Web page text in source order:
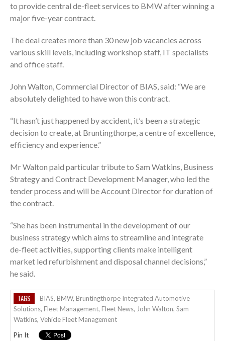
to provide central de-fleet services to BMW after winning a
major five-year contract.
The deal creates more than 30 new job vacancies across
various skill levels, including workshop staff, IT specialists
and office staff.
John Walton, Commercial Director of BIAS, said: “We are
absolutely delighted to have won this contract.
“It hasn’t just happened by accident, it’s been a strategic
decision to create, at Bruntingthorpe, a centre of excellence,
efficiency and experience.”
Mr Walton paid particular tribute to Sam Watkins, Business
Strategy and Contract Development Manager, who led the
tender process and will be Account Director for duration of
the contract.
“She has been instrumental in the development of our
business strategy which aims to streamline and integrate
de-fleet activities, supporting clients make intelligent
market led refurbishment and disposal channel decisions,”
he said.
TAGS BIAS, BMW, Bruntingthorpe Integrated Automotive
Solutions, Fleet Management, Fleet News, John Walton, Sam
Watkins, Vehicle Fleet Management
Pin It